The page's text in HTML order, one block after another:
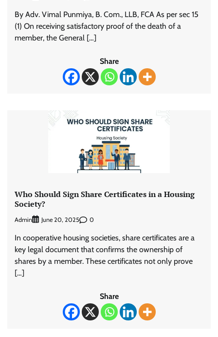
By Adv. Vimal Punmiya, B. Com., LLB, FCA As per sec 15
(1) On receiving satisfactory proof of the death of a
member, the General […]
Share
Who Should Sign Share Certificates in a Housing
Society?
Admin June 20, 2025 0
In cooperative housing societies, share certificates are a
key legal document that confirms the ownership of
shares by a member. These certificates not only prove
[…]
Share